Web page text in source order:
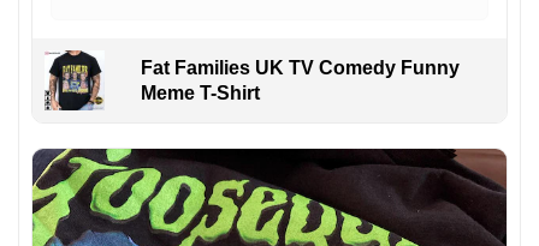
Fat Families UK TV Comedy Funny
Meme T-Shirt